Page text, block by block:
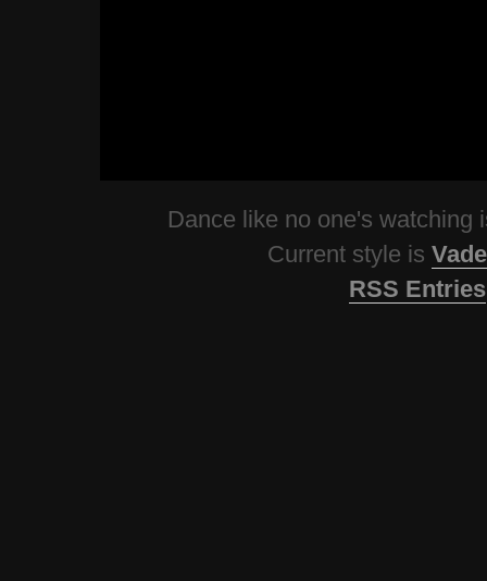
Dance like no one's watching
Current style is
RSS Entries